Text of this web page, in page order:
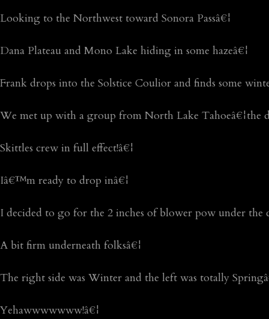
Looking to the Northwest toward Sonora Passâ€¦
Dana Plateau and Mono Lake hiding in some hazeâ€¦
Frank drops into the Solstice Coulior and finds some
We met up with a group from North Lake Tahoeâ€¦the
Skittles crew in full effect!â€¦
Iâ€™m ready to drop inâ€¦
I decided to go for the 2 inches of blower pow under the
A bit firm underneath folksâ€¦
The right side was Winter and the left was totally
Yehawwwwwww!â€¦